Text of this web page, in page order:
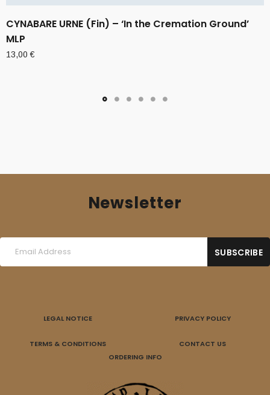
CYNABARE URNE (Fin) – ‘In the Cremation Ground’
MLP
13,00€
Newsletter
LEGAL NOTICE PRIVACY POLICY
TERMS & CONDITIONS
CONTACT US
ORDERING INFO